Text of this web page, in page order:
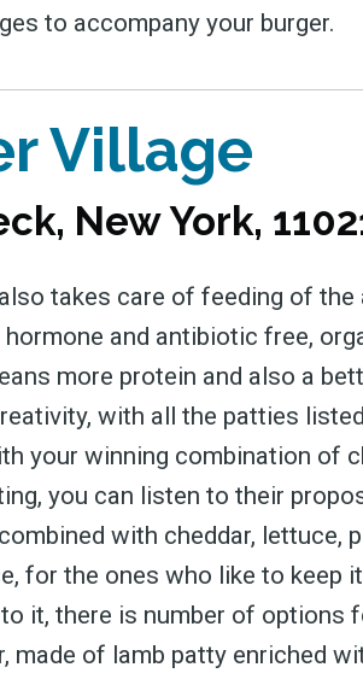
to accompany your burger.
Village
New York,
takes care of feeding of
and antibiotic free,
more protein and also a
with all the patties
your winning combination of
you can listen to their
with cheddar, lettuce,
for the ones who like to keep
it, there is number of options
made of lamb patty enriched